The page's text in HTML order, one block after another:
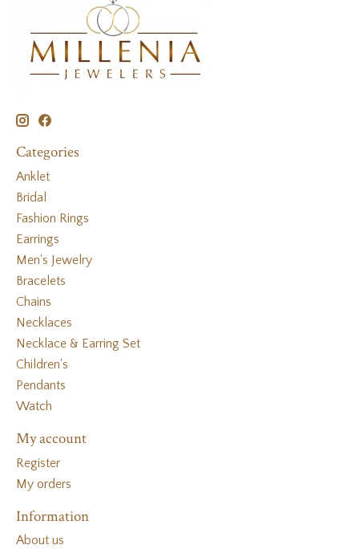
Categories
Anklet
Bridal
Fashion Rings
Earrings
Men's Jewelry
Bracelets
Chains
Necklaces
Necklace & Earring Set
Children's
Pendants
Watch
My account
Register
My orders
Information
About us